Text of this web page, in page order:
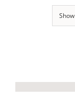
Show